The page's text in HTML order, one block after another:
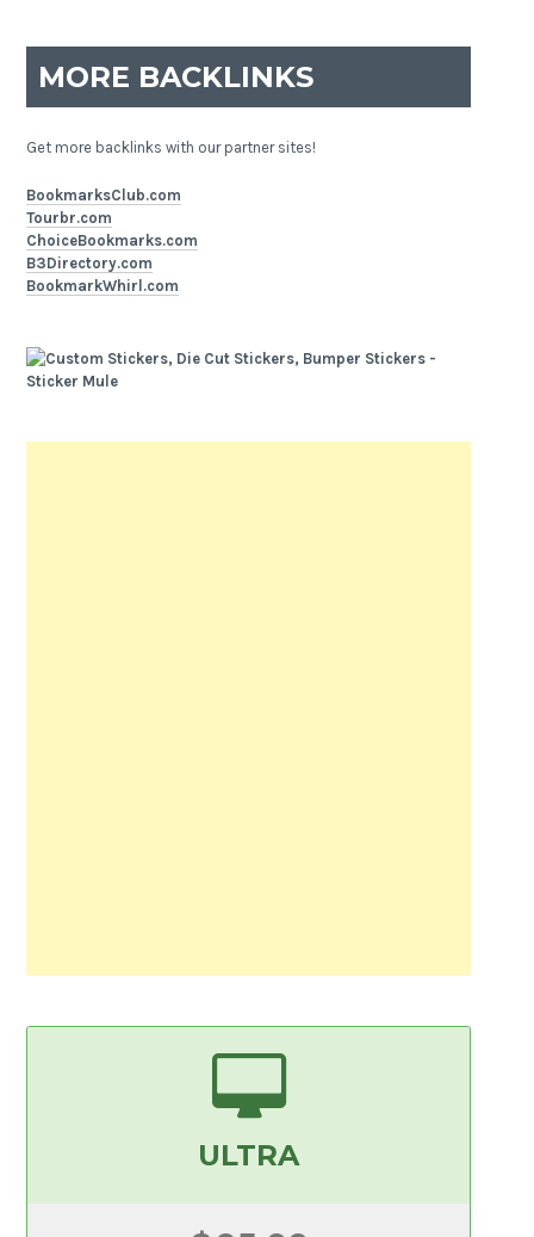
MORE BACKLINKS
Get more backlinks with our partner sites!
BookmarksClub.com
Tourbr.com
ChoiceBookmarks.com
B3Directory.com
BookmarkWhirl.com
ULTRA